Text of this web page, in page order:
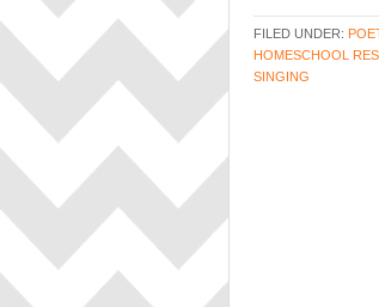
FILED UNDER:
HOMESCHOOL
SINGING